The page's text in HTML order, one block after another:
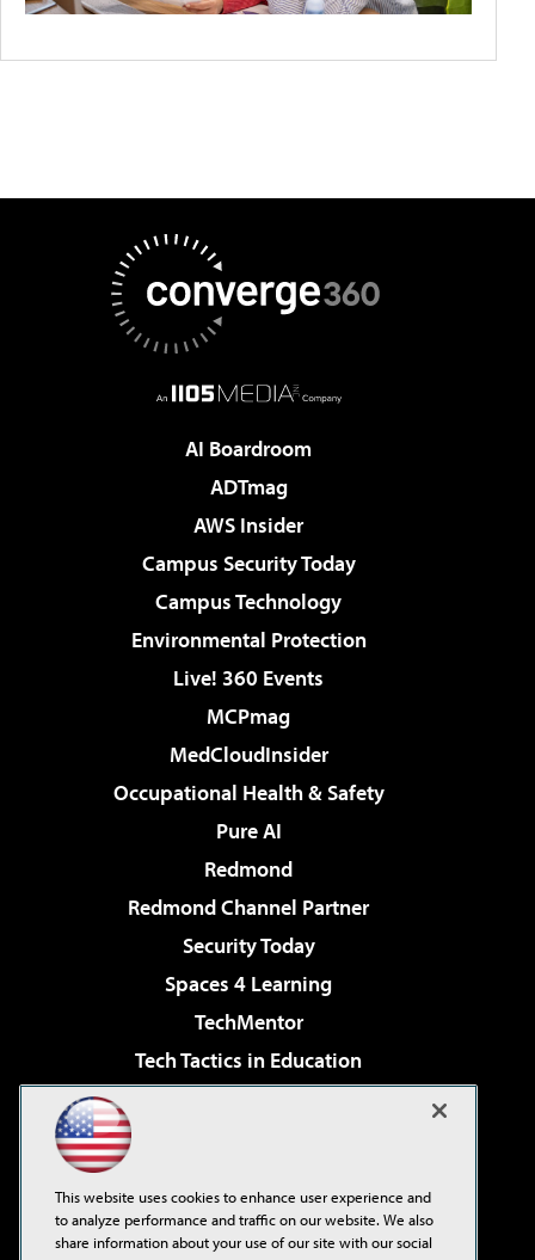
AI Boardroom
ADTmag
AWS Insider
Campus Security Today
Campus Technology
Environmental Protection
Live! 360 Events
MCPmag
MedCloudInsider
Occupational Health & Safety
Pure AI
Redmond
Redmond Channel Partner
Security Today
Spaces 4 Learning
TechMentor
Tech Tactics in Education
Virtualization & Cloud Review
Visual Studio Live!
This website uses cookies to enhance user experience and
to analyze performance and traffic on our website. We also
share information about your use of our site with our social